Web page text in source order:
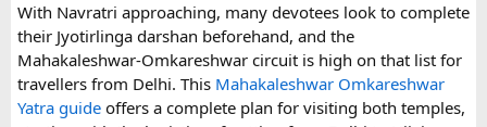
If you are comparing options, you can also explore
Disney24Cab’s Disneyland Paris transfer service
understand what a private airport-to-Disneyland journey
involves.
With Navratri approaching, many devotees look to complete
their Jyotirlinga darshan beforehand, and the
Mahakaleshwar-Omkareshwar circuit is high on that list for
travellers from Delhi. This Mahakaleshwar Omkareshwar
Yatra guide offers a complete plan for visiting both temples,